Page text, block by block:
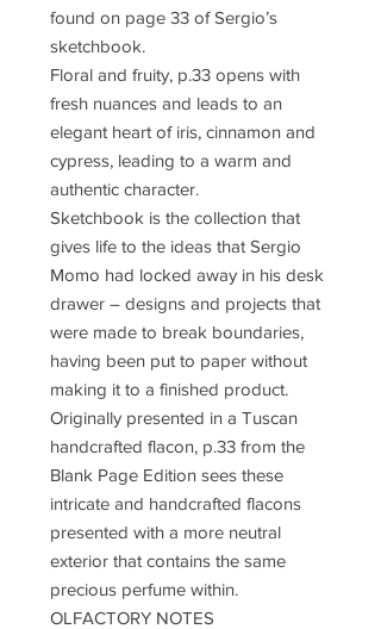
found on page 33 of Sergio’s
sketchbook.
Floral and fruity, p.33 opens with
fresh nuances and leads to an
elegant heart of iris, cinnamon and
cypress, leading to a warm and
authentic character.
Sketchbook is the collection that
gives life to the ideas that Sergio
Momo had locked away in his desk
drawer – designs and projects that
were made to break boundaries,
having been put to paper without
making it to a finished product.
Originally presented in a Tuscan
handcrafted flacon, p.33 from the
Blank Page Edition sees these
intricate and handcrafted flacons
presented with a more neutral
exterior that contains the same
precious perfume within.
OLFACTORY NOTES